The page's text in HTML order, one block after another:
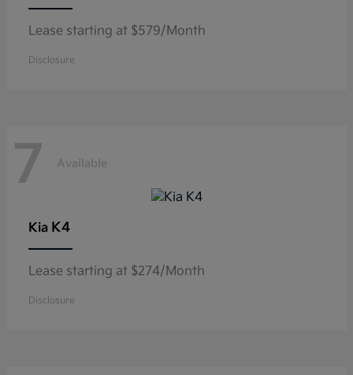
Lease starting at $579/Month
Disclosure
7 Available
Kia K4
Lease starting at $274/Month
Disclosure